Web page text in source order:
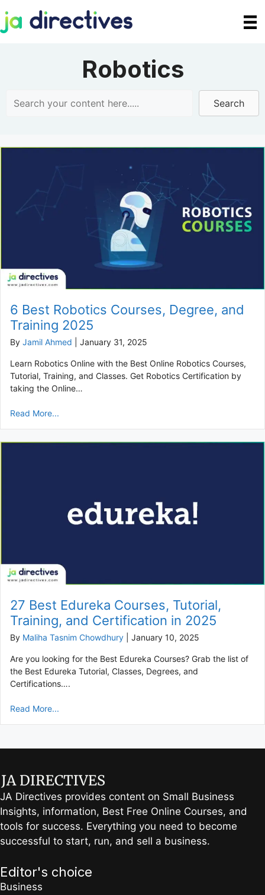
to
content
Robotics
Search
6 Best Robotics Courses, Degree, and
Training 2025
By Jamil Ahmed January 31, 2025
Learn Robotics Online with the Best Online Robotics Courses,
Tutorial, Training, and Classes. Get Robotics Certification by
taking the Online…
Read More...
27 Best Edureka Courses, Tutorial,
Training, and Certification in 2025
By Maliha Tasnim Chowdhury January 10, 2025
Are you looking for the Best Edureka Courses? Grab the list of
the Best Edureka Tutorial, Classes, Degrees, and
Certifications….
Read More...
JA Directives provides content on Small Business
Insights, information, Best Free Online Courses, and
tools for success. Everything you need to become
successful to start, run, and sell a business.
Editor's choice
Business